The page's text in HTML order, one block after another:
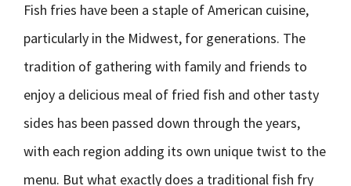
Fish fries have been a staple of American cuisine,
particularly in the Midwest, for generations. The
tradition of gathering with family and friends to
enjoy a delicious meal of fried fish and other tasty
sides has been passed down through the years,
with each region adding its own unique twist to the
menu. But what exactly does a traditional fish fry